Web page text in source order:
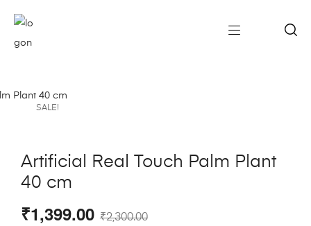
SALE!
Artificial Real Touch Palm Plant
40 cm
₹2,300.00
₹1,399.00